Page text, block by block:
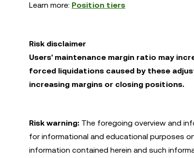
Learn more: Position tiers
Risk disclaimer
Users' maintenance margin ratio may
forced liquidations caused by these
increasing margins or closing positions.
Risk warning: The foregoing overview and
for informational and educational purposes
information contained herein and such